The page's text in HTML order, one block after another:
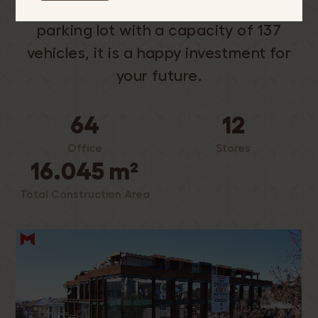
parking lot with a capacity of 137
vehicles, it is a happy investment for
your future.
64
Office
12
Stores
16.045 m²
Total Construction Area